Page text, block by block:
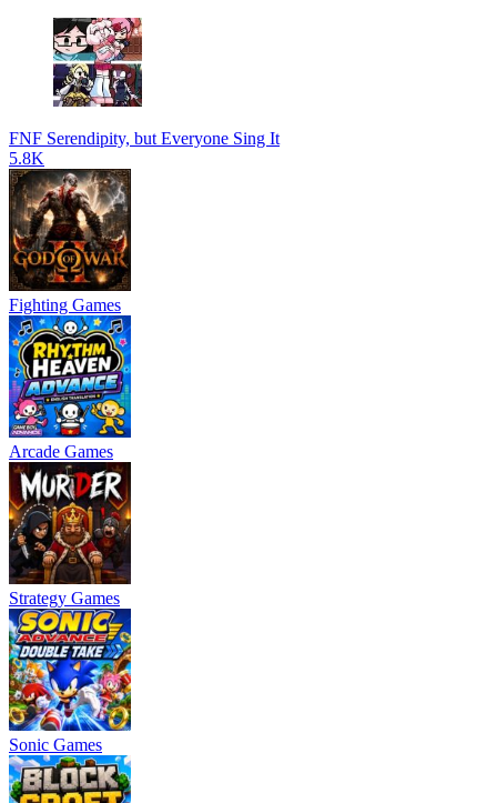
FNF Serendipity, but Everyone Sing It
5.8K
Fighting Games
Arcade Games
Strategy Games
Sonic Games